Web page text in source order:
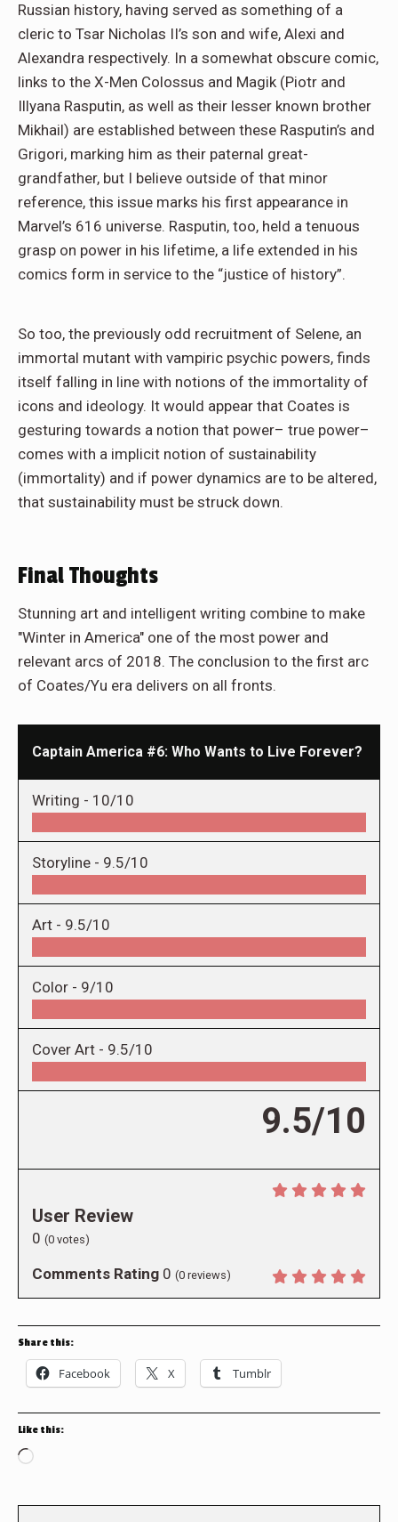
Russian history, having served as something of a
cleric to Tsar Nicholas II’s son and wife, Alexi and
Alexandra respectively. In a somewhat obscure comic,
links to the X-Men Colossus and Magik (Piotr and
Illyana Rasputin, as well as their lesser known brother
Mikhail) are established between these Rasputin’s and
Grigori, marking him as their paternal great-
grandfather, but I believe outside of that minor
reference, this issue marks his first appearance in
Marvel’s 616 universe. Rasputin, too, held a tenuous
grasp on power in his lifetime, a life extended in his
comics form in service to the “justice of history”.
So too, the previously odd recruitment of Selene, an
immortal mutant with vampiric psychic powers, finds
itself falling in line with notions of the immortality of
icons and ideology. It would appear that Coates is
gesturing towards a notion that power– true power–
comes with a implicit notion of sustainability
(immortality) and if power dynamics are to be altered,
that sustainability must be struck down.
Final Thoughts
Stunning art and intelligent writing combine to make
"Winter in America" one of the most power and
relevant arcs of 2018. The conclusion to the first arc
of Coates/Yu era delivers on all fronts.
Captain America #6: Who Wants to Live Forever?
Writing - 10/10
Storyline - 9.5/10
Art - 9.5/10
Color - 9/10
Cover Art - 9.5/10
9.5/10
User Review
0 (0 votes)
Comments Rating 0 (0 reviews)
Share this:
Facebook X Tumblr
Like this:
Loading…